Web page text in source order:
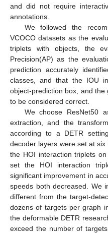
and did not require
annotations.
We followed the
VCOCO datasets as the
triplets with objects, the
Precision(AP) as the
prediction accurately
classes, and that the IOU
object-prediction box, and
to be considered correct.
We choose ResNet50
extraction, and the
according to a DETR
decoder layers were set at
the HOI interaction triplets
set the HOI interaction
significant improvement in
speeds both decreased. We
different from the target-
dozens of targets per graph
the deformable DETR
exceed the number of